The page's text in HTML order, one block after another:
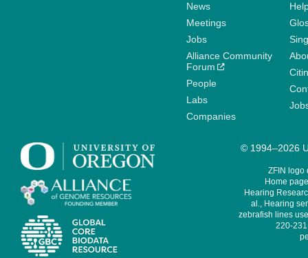
News
Meetings
Jobs
Alliance Community
Forum
People
Labs
Companies
© 1994–2026
ZFIN logo
Home
Hearing
al., Hearing
zebrafish lines
220-